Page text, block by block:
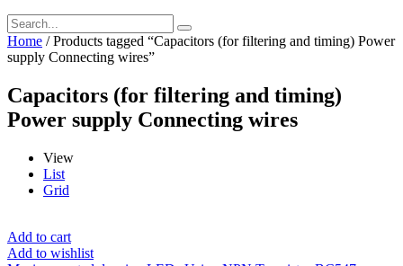
Home / Products tagged “Capacitors (for filtering and timing) Power
supply Connecting wires”
Capacitors (for filtering and timing)
Power supply Connecting wires
View
List
Grid
Add to cart
Add to wishlist